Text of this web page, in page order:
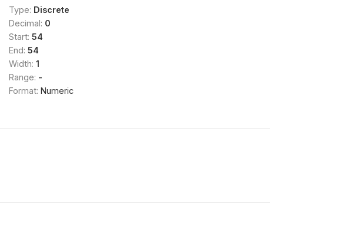
Type: Discrete
Decimal: 0
Start: 54
End: 54
Width: 1
Range: -
Format: Numeric